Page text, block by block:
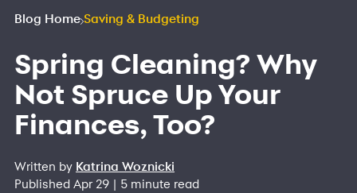
Blog Home Saving & Budgeting
Spring Cleaning? Why
Not Spruce Up Your
Finances, Too?
Written by Katrina Woznicki
Published Apr 29 | 5 minute read